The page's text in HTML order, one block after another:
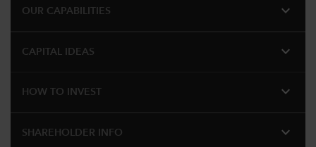
OUR CAPABILITIES expand_more
CAPITAL IDEAS expand_more
HOW TO INVEST expand_more
SHAREHOLDER INFO expand_more